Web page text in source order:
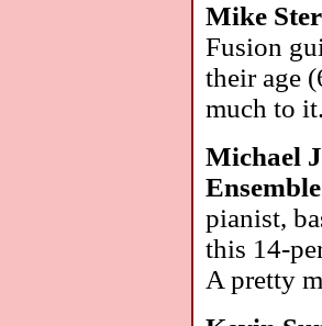
Mike
Fusion
their age
much to
Michael
pianist,
this 14-
A pretty